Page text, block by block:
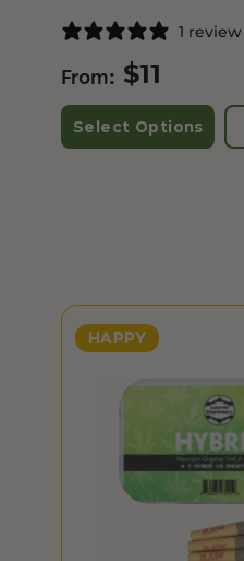
1 review
From: $11
Select Options
HAPPY